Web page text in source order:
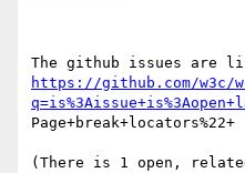
https://github.com/w3c/
Page+break+locators%22+
(There is 1 open,